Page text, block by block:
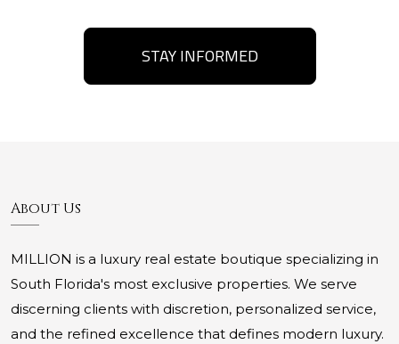
STAY INFORMED
About Us
MILLION is a luxury real estate boutique specializing in
South Florida's most exclusive properties. We serve
discerning clients with discretion, personalized service,
and the refined excellence that defines modern luxury.